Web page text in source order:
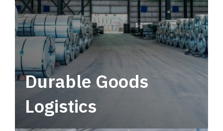
Durable Goods
Logistics